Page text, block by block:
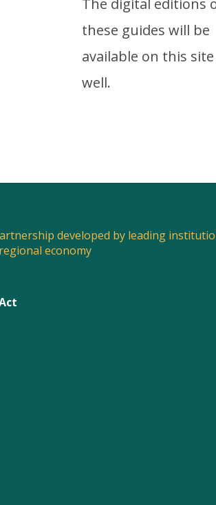
these guides will be
available on this site
well.
developed by leading
economy